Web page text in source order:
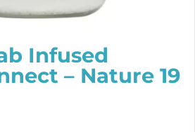
Infused
– Nature 19